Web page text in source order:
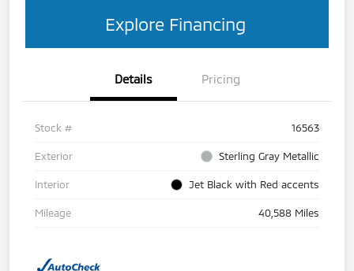
Explore Financing
Details Pricing
Stock # 16563
Exterior Sterling Gray Metallic
Interior Jet Black with Red accents
Mileage 40,588 Miles